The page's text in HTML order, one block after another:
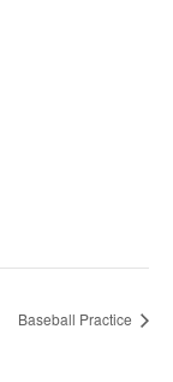
Baseball Practice